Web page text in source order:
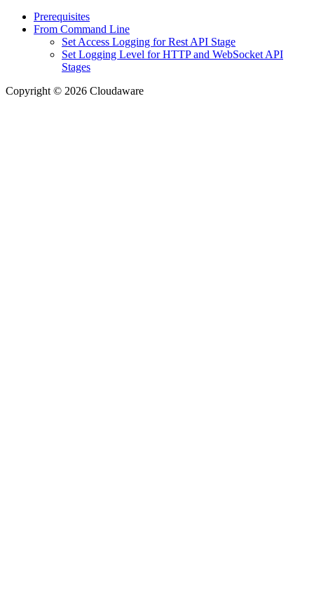
Prerequisites
From Command Line
Set Access Logging for Rest API Stage
Set Logging Level for HTTP and WebSocket API
Stages
Copyright © 2026 Cloudaware